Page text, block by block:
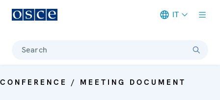
IT
Search
CONFERENCE / MEETING DOCUMENT